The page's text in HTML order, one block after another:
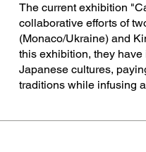
The current exhibition
collaborative efforts of
(Monaco/Ukraine) and
this exhibition, they
Japanese cultures,
traditions while infusing